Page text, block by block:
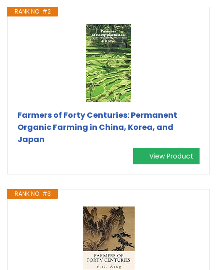
RANK NO. #2
Farmers of Forty Centuries: Permanent
Organic Farming in China, Korea, and
Japan
View Product
RANK NO. #3